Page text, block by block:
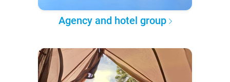
Agency and hotel group